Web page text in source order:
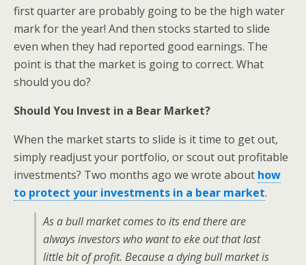
first quarter are probably going to be the high water
mark for the year! And then stocks started to slide
even when they had reported good earnings. The
point is that the market is going to correct. What
should you do?
Should You Invest in a Bear Market?
When the market starts to slide is it time to get out,
simply readjust your portfolio, or scout out profitable
investments? Two months ago we wrote about how
to protect your investments in a bear market.
As a bull market comes to its end there are
always investors who want to eke out that last
little bit of profit. Because a dying bull market is